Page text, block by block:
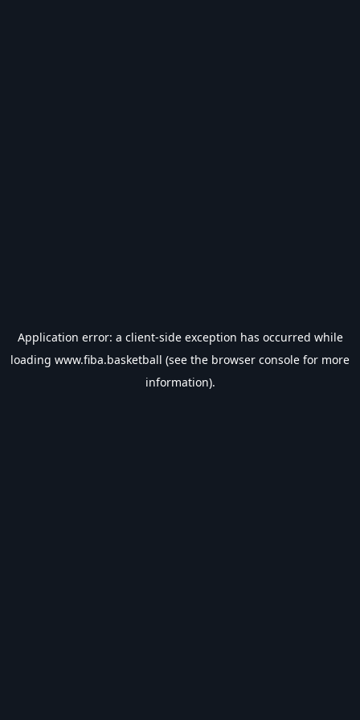
Application error: a client-side exception has occurred while
loading www.fiba.basketball (see the browser console for more
information).